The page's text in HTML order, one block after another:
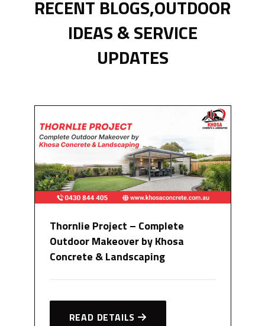
RECENT BLOGS,OUTDOOR
IDEAS & SERVICE
UPDATES
Thornlie Project – Complete
Outdoor Makeover by Khosa
Concrete & Landscaping
READ DETAILS